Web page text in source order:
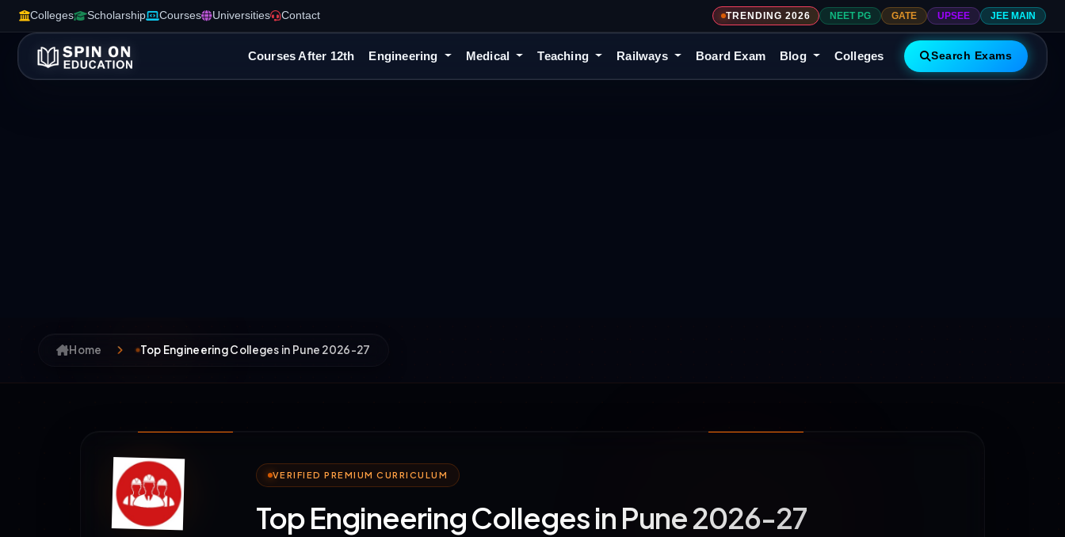
Colleges Scholarship Courses Universities Contact TRENDING 2026 NEET PG GATE UPSEE JEE MAIN
Courses After 12th Engineering Medical Teaching Railways Board Exam Blog Colleges Search Exams
Home Top Engineering Colleges in Pune 2026-27
VERIFIED PREMIUM CURRICULUM
Top Engineering Colleges in Pune 2026-27